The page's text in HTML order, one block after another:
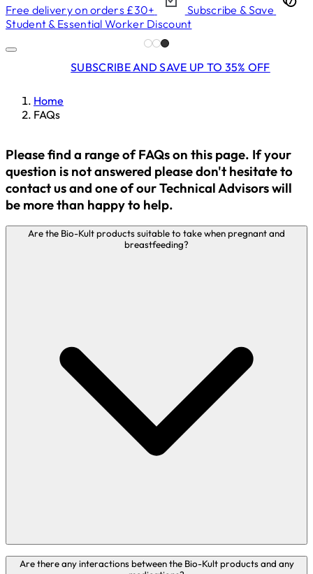
Free delivery on orders £30+
Subscribe & Save
Student & Essential Worker Discount
SUBSCRIBE AND SAVE UP TO 35% OFF
Home
FAQs
Please find a range of FAQs on this page. If your
question is not answered please don't hesitate to
contact us and one of our Technical Advisors will
be more than happy to help.
Are the Bio-Kult products suitable to take when pregnant and
breastfeeding?
Bio-Kult Everyday Gut, Bio-Kult Boosted, Bio-Kult Migréa,
Are there any interactions between the Bio-Kult products and any